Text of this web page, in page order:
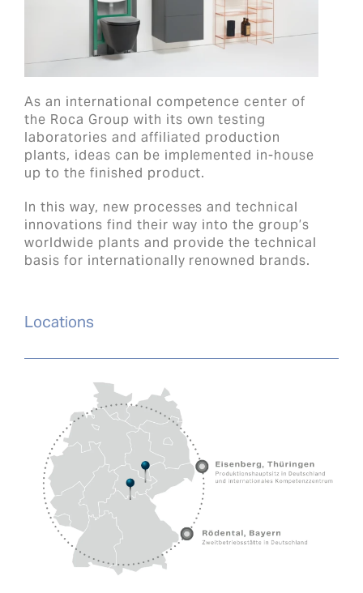
As an international competence center of
the Roca Group with its own testing
laboratories and affiliated production
plants, ideas can be implemented in-house
up to the finished product.
In this way, new processes and technical
innovations find their way into the group’s
worldwide plants and provide the technical
basis for internationally renowned brands.
Locations